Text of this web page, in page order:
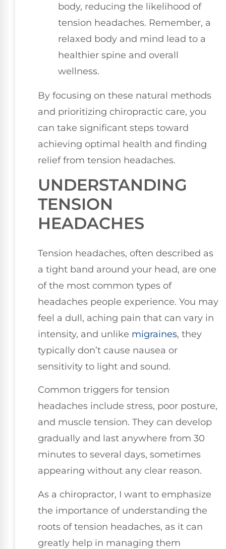
body, reducing the likelihood of
tension headaches. Remember, a
relaxed body and mind lead to a
healthier spine and overall
wellness.
By focusing on these natural methods
and prioritizing chiropractic care, you
can take significant steps toward
achieving optimal health and finding
relief from tension headaches.
UNDERSTANDING
TENSION
HEADACHES
Tension headaches, often described as
a tight band around your head, are one
of the most common types of
headaches people experience. You may
feel a dull, aching pain that can vary in
intensity, and unlike migraines, they
typically don’t cause nausea or
sensitivity to light and sound.
Common triggers for tension
headaches include stress, poor posture,
and muscle tension. They can develop
gradually and last anywhere from 30
minutes to several days, sometimes
appearing without any clear reason.
As a chiropractor, I want to emphasize
the importance of understanding the
roots of tension headaches, as it can
greatly help in managing them